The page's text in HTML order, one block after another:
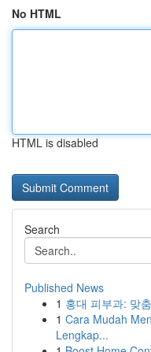
No HTML
HTML is disabled
Search
Published News
1 홍대 피부과: 맞
1 Cara Mudah
Lengkap...